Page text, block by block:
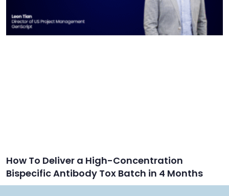
How To Deliver a High-Concentration
Bispecific Antibody Tox Batch in 4 Months